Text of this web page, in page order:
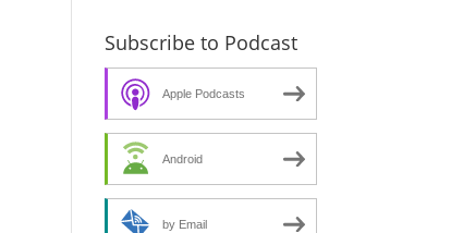
increase
or
decrease
volume.
Subscribe to Podcast
Apple Podcasts
Android
by Email